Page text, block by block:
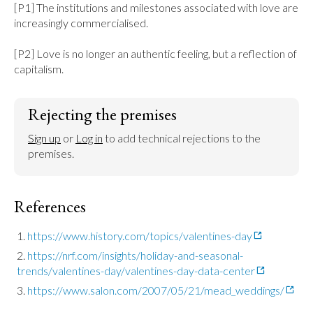
[P1] The institutions and milestones associated with love are
increasingly commercialised.
[P2] Love is no longer an authentic feeling, but a reflection of
capitalism.
Rejecting the premises
Sign up or Log in to add technical rejections to the
premises.
References
https://www.history.com/topics/valentines-day
https://nrf.com/insights/holiday-and-seasonal-
trends/valentines-day/valentines-day-data-center
https://www.salon.com/2007/05/21/mead_weddings/